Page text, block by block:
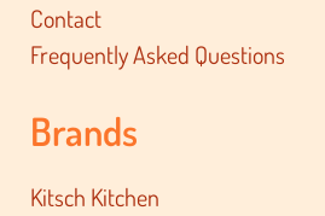
Contact
Frequently Asked Questions
Brands
Kitsch Kitchen